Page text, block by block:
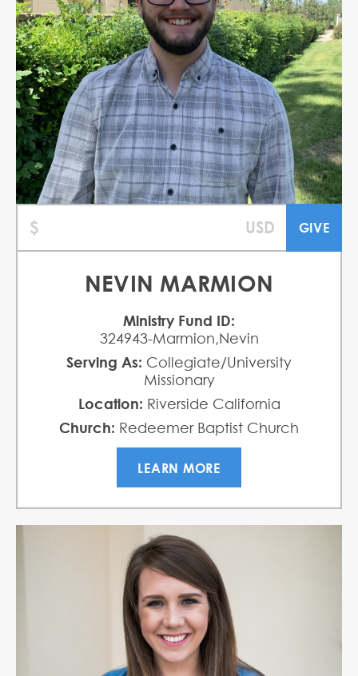
NEVIN MARMION
Ministry Fund ID:
324943-Marmion,Nevin
Serving As: Collegiate/University
Missionary
Location: Riverside California
Church: Redeemer Baptist Church
LEARN MORE